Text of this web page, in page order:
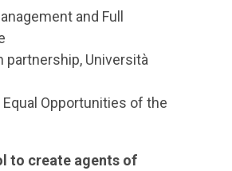
and Full
partnership, Università
Opportunities of the
to create agents of